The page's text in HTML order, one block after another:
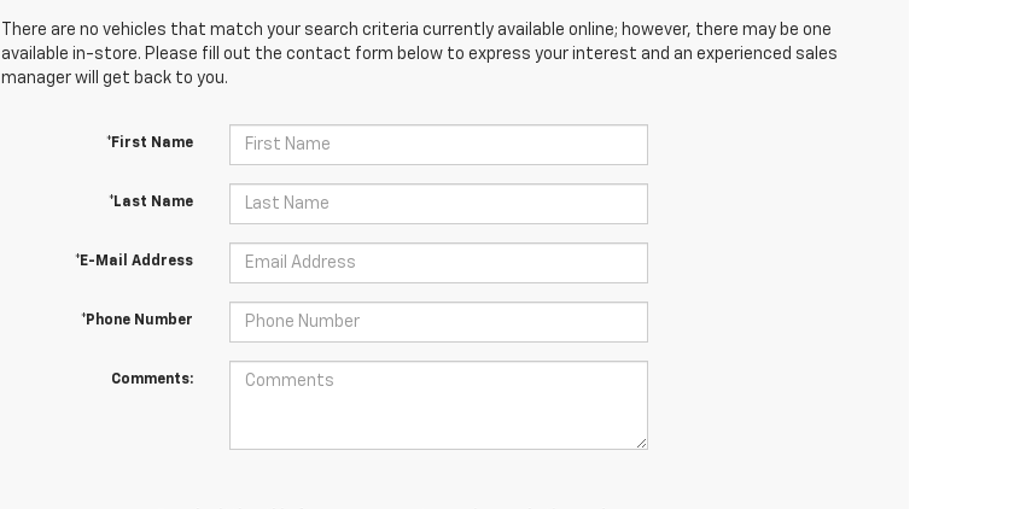
There are no vehicles that match your search criteria currently available online; however, there may be one
available in-store. Please fill out the contact form below to express your interest and an experienced sales
manager will get back to you.
*First Name
*Last Name
*E-Mail Address
*Phone Number
Comments: